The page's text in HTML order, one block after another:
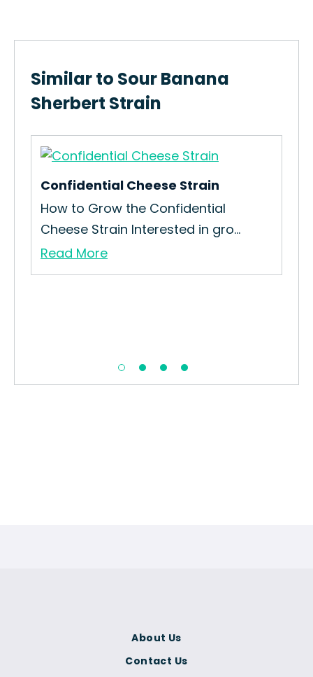
Similar to Sour Banana
Sherbert Strain
Confidential Cheese Strain
How to Grow the Confidential
Cheese Strain Interested in gro...
Read More
About Us
Contact Us